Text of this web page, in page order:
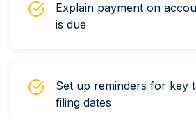
Explain payment on
is due
Set up reminders for key
filing dates